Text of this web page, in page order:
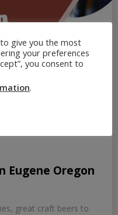
Eugene Oregon
great craft beers to
give you the most
your preferences
you consent to
.